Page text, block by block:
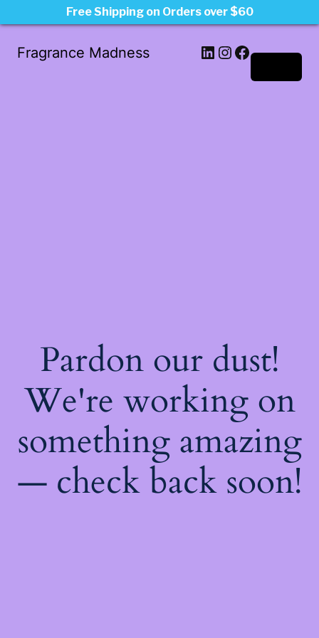
Fragrance Madness LinkedIn
Instagram
Facebook
Pardon our dust!
We're working on
something amazing
— check back soon!
Free Shipping on Orders over $60